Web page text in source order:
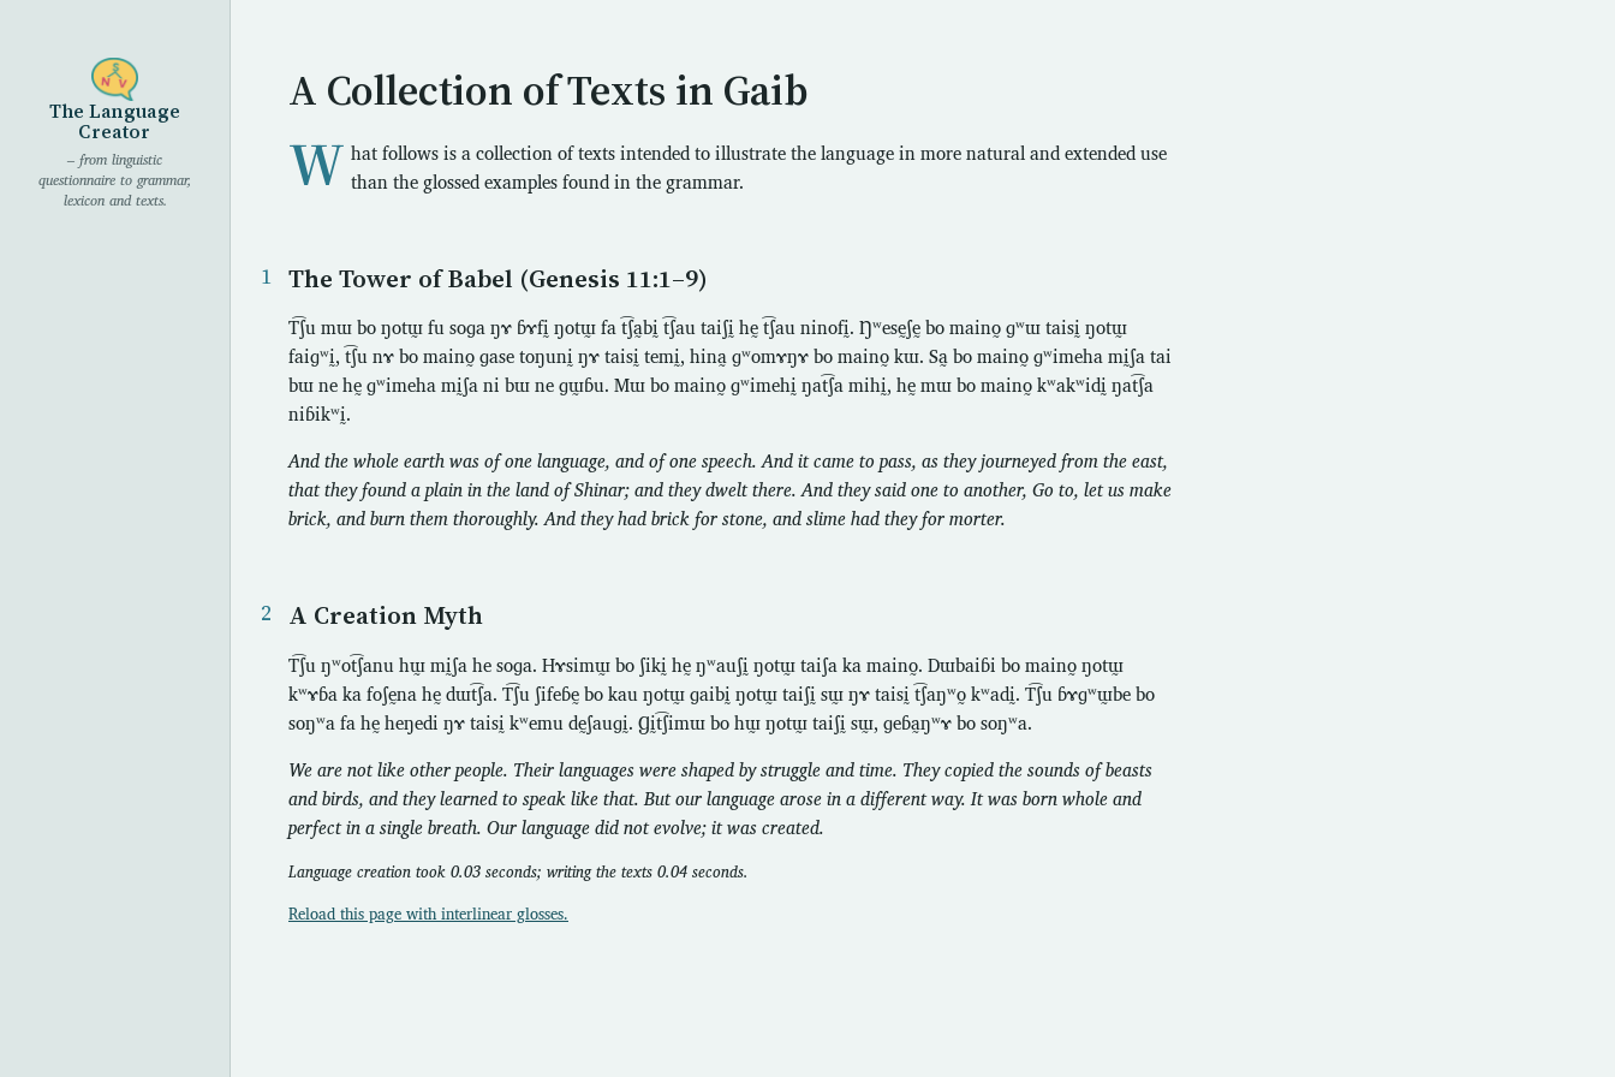
The Language
Creator
– from linguistic
questionnaire to grammar,
lexicon and texts.
A Collection of Texts in Gaib
W hat follows is a collection of texts intended to illustrate the language in more natural and extended use
than the glossed examples found in the grammar.
The Tower of Babel (Genesis 11:1–9)
T͡ʃu mɯ bo ŋotɯ̰ fu soɡa ŋɤ ɓɤfḭ ŋotɯ̰ fa t͡ʃa̰bḭ t͡ʃau taiʃḭ hḛ t͡ʃau ninofḭ. Ŋʷesḛʃḛ bo maino̰ ɡʷɯ taisḭ ŋotɯ̰
faiɡʷḭ, t͡ʃu nɤ bo maino̰ ɡase toŋunḭ ŋɤ taisḭ temḭ, hina̰ ɡʷomɤŋɤ bo maino̰ kɯ. Sa̰ bo maino̰ ɡʷimeha mḭʃa tai
bɯ ne hḛ ɡʷimeha mḭʃa ni bɯ ne ɡɯ̰ɓu. Mɯ bo maino̰ ɡʷimehḭ ŋat͡ʃa mihḭ, hḛ mɯ bo maino̰ kʷakʷidḭ ŋat͡ʃa
niɓikʷḭ.
And the whole earth was of one language, and of one speech. And it came to pass, as they journeyed from the east,
that they found a plain in the land of Shinar; and they dwelt there. And they said one to another, Go to, let us make
brick, and burn them thoroughly. And they had brick for stone, and slime had they for morter.
A Creation Myth
T͡ʃu ŋʷot͡ʃanu hɯ̰ mḭʃa he soɡa. Hɤsimɯ̰ bo ʃikḭ hḛ ŋʷauʃḭ ŋotɯ̰ taiʃa ka maino̰. Dɯbaiɓi bo maino̰ ŋotɯ̰
kʷɤɓa ka foʃḛna hḛ dɯt͡ʃa. T͡ʃu ʃifeɓḛ bo kau ŋotɯ̰ ɡaibḭ ŋotɯ̰ taiʃḭ sɯ̰ ŋɤ taisḭ t͡ʃaŋʷo̰ kʷadḭ. T͡ʃu ɓɤɡʷɯ̰be bo
soŋʷa fa hḛ heŋedi ŋɤ taisḭ kʷemu dḛʃauɡḭ. Ɡḭt͡ʃimɯ bo hɯ̰ ŋotɯ̰ taiʃḭ sɯ̰, ɡeɓa̰ŋʷɤ bo soŋʷa.
We are not like other people. Their languages were shaped by struggle and time. They copied the sounds of beasts
and birds, and they learned to speak like that. But our language arose in a different way. It was born whole and
perfect in a single breath. Our language did not evolve; it was created.
Language creation took 0.03 seconds; writing the texts 0.04 seconds.
Reload this page with interlinear glosses.